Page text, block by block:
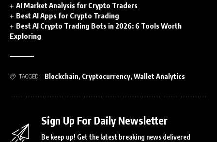
AI Market Analysis for Crypto Traders
Best AI Apps for Crypto Trading
Best AI Crypto Trading Bots in 2026: 6 Tools Worth
Exploring
TAGGED: Blockchain, Cryptocurrency, Wallet Analytics
Sign Up For Daily Newsletter
Be keep up! Get the latest breaking news delivered